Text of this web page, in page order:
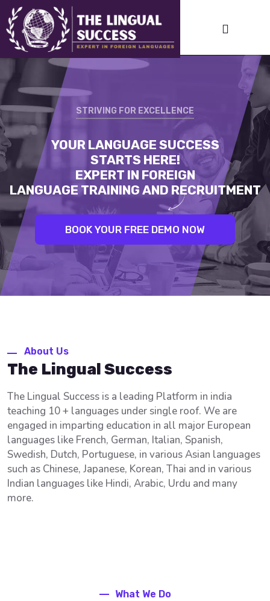
STRIVING FOR EXCELLENCE
YOUR LANGUAGE SUCCESS
STARTS HERE!
EXPERT IN FOREIGN
LANGUAGE TRAINING AND RECRUITMENT
BOOK YOUR FREE DEMO NOW
STRIVING FOR EXCELLENCE
LINGUAL SUCCESS:
UNLEASH YOUR INNER LINGUIST.
BEST TRAINERS. PROVEN RESULTS
About Us
The Lingual Success
The Lingual Success is a leading Platform in india
teaching 10 + languages under single roof. We are
engaged in imparting education in all major European
languages like French, German, Italian, Spanish,
Swedish, Dutch, Portuguese, in various Asian languages
such as Chinese, Japanese, Korean, Thai and in various
Indian languages like Hindi, Arabic, Urdu and many
more.
What We Do